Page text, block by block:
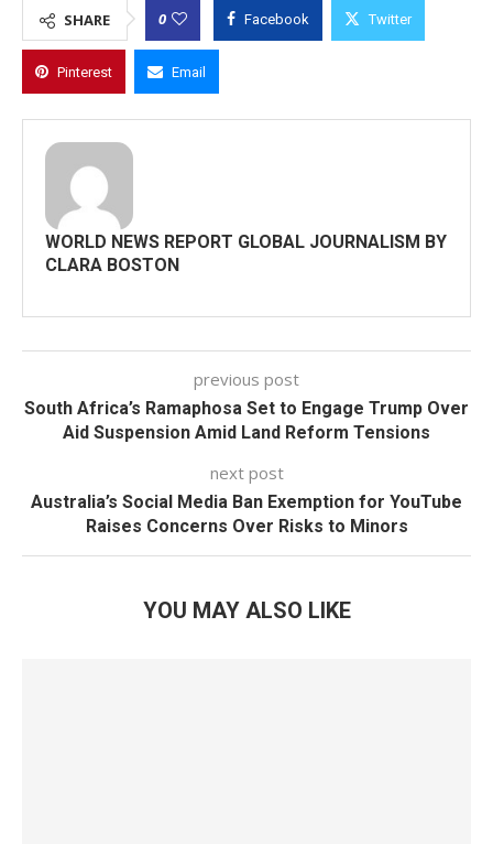
SHARE 0 Facebook Twitter
Pinterest Email
WORLD NEWS REPORT GLOBAL JOURNALISM BY
CLARA BOSTON
previous post
South Africa’s Ramaphosa Set to Engage Trump Over
Aid Suspension Amid Land Reform Tensions
next post
Australia’s Social Media Ban Exemption for YouTube
Raises Concerns Over Risks to Minors
YOU MAY ALSO LIKE